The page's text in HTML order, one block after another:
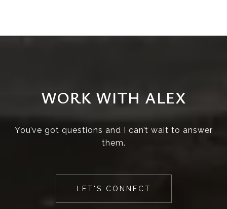
WORK WITH ALEX
You’ve got questions and I can’t wait to answer
them.
LET'S CONNECT